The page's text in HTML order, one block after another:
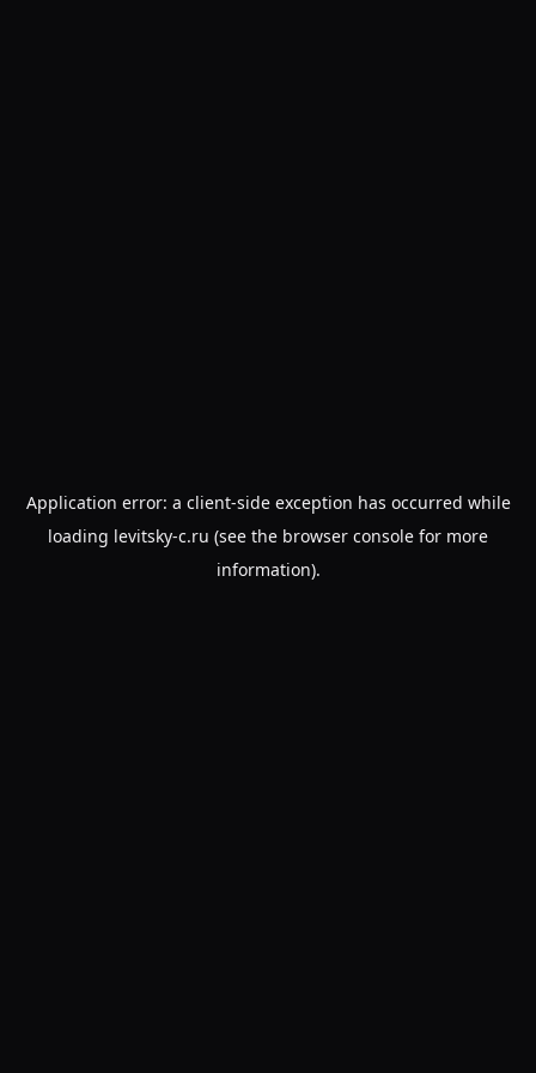
Application error: a client-side exception has occurred while
loading levitsky-c.ru (see the browser console for more
information).